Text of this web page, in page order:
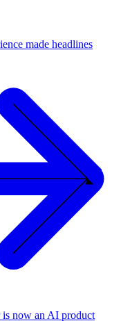
made headlines
is now an AI product